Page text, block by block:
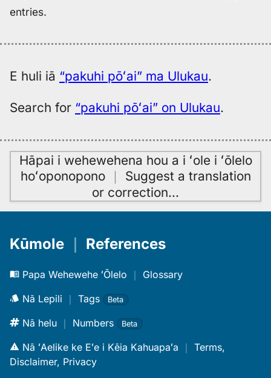
entries.
E huli iā “pakuhi pōʻai” ma Ulukau.
Search for “pakuhi pōʻai” on Ulukau.
Hāpai i wehewehena hou a i ʻole i ʻōlelo
hoʻoponopono｜ Suggest a translation
or correction…
Kūmole References
Papa Wehewehe ʻŌlelo ｜ Glossary
Nā Lepili ｜ Tags Beta
Nā helu ｜ Numbers Beta
Nā ʻAelike ke Eʻe i Kēia Kahuapaʻa ｜ Terms,
Disclaimer, Privacy